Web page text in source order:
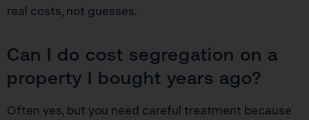
real costs, not guesses.
Can I do cost segregation on a
property I bought years ago?
Often yes, but you need careful treatment because